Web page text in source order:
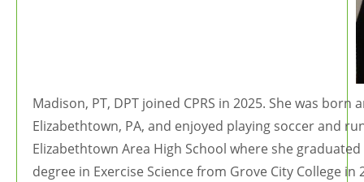
Madison, PT, DPT joined CPRS in 2025. She was born
Elizabethtown, PA, and enjoyed playing soccer and
Elizabethtown Area High School where she graduated
degree in Exercise Science from Grove City College